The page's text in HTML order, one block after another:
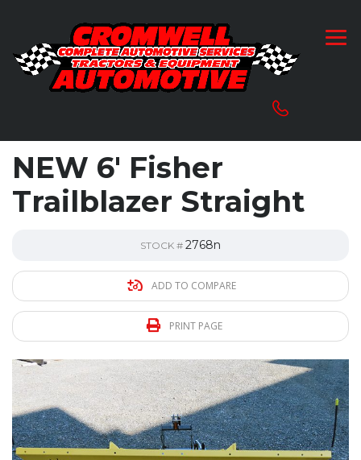
NEW 6′ Fisher
Trailblazer Straight
STOCK # 2768n
ADD TO COMPARE
PRINT PAGE